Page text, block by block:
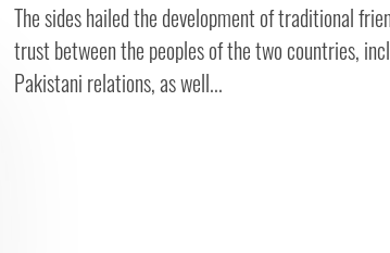
The sides hailed the development of traditional
trust between the peoples of the two countries,
Pakistani relations, as well...